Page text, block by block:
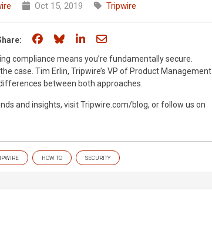
Oct 15, 2019 Tripwire
Share on Facebook
Share on Bluesky
Share on LinkedIn
Share through email
compliance means you’re fundamentally secure.
case. Tim Erlin, Tripwire’s VP of Product Management
between both approaches.
and insights, visit Tripwire.com/blog, or follow us on
HOW TO SECURITY